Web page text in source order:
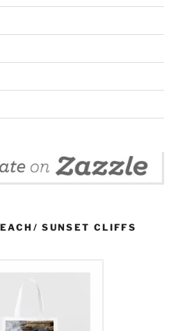
SUNSET CLIFFS